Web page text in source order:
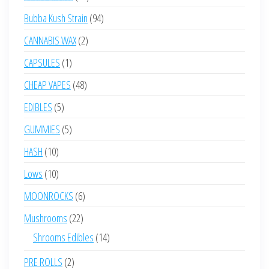
products
Bubba Kush Strain 9494
CANNABIS WAX 22
CAPSULES 11
product
CHEAP VAPES 4848
EDIBLES 55
products
GUMMIES 55
HASH 1010
products
Lows 1010
products
MOONROCKS 66
products
Mushrooms 2222
products
Shrooms Edibles 1414
PRE ROLLS 22